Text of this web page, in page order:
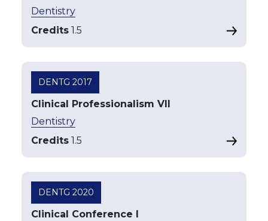
Dentistry
Credits 1.5
DENTG 2017
Clinical Professionalism VII
Dentistry
Credits 1.5
DENTG 2020
Clinical Conference I